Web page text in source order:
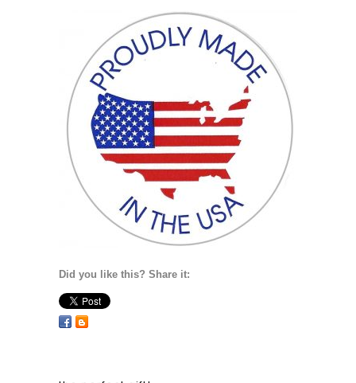
Did you like this? Share it: